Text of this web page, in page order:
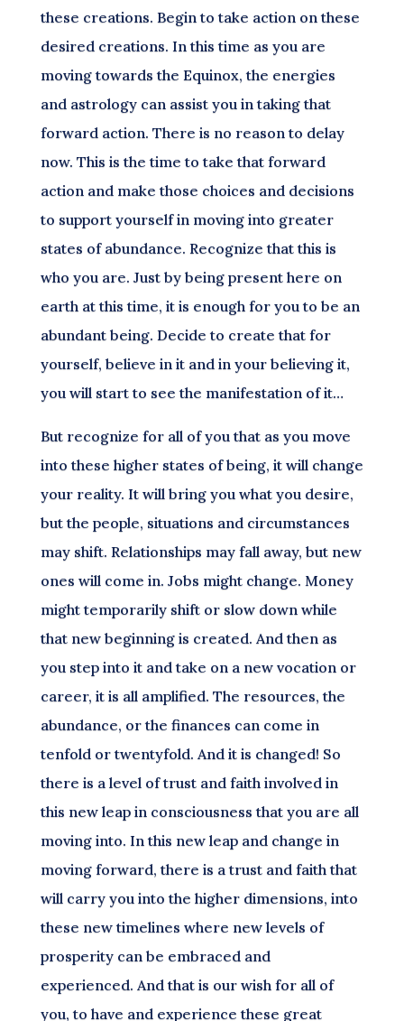
these creations. Begin to take action on these
desired creations. In this time as you are
moving towards the Equinox, the energies
and astrology can assist you in taking that
forward action. There is no reason to delay
now. This is the time to take that forward
action and make those choices and decisions
to support yourself in moving into greater
states of abundance. Recognize that this is
who you are. Just by being present here on
earth at this time, it is enough for you to be an
abundant being. Decide to create that for
yourself, believe in it and in your believing it,
you will start to see the manifestation of it…
But recognize for all of you that as you move
into these higher states of being, it will change
your reality. It will bring you what you desire,
but the people, situations and circumstances
may shift. Relationships may fall away, but new
ones will come in. Jobs might change. Money
might temporarily shift or slow down while
that new beginning is created. And then as
you step into it and take on a new vocation or
career, it is all amplified. The resources, the
abundance, or the finances can come in
tenfold or twentyfold. And it is changed! So
there is a level of trust and faith involved in
this new leap in consciousness that you are all
moving into. In this new leap and change in
moving forward, there is a trust and faith that
will carry you into the higher dimensions, into
these new timelines where new levels of
prosperity can be embraced and
experienced. And that is our wish for all of
you, to have and experience these great